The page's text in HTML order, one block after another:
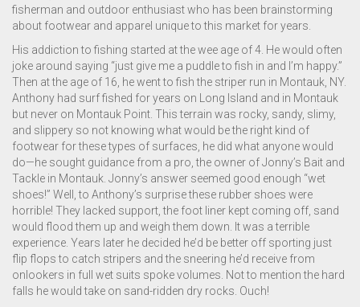
fisherman and outdoor enthusiast who has been brainstorming
about footwear and apparel unique to this market for years.
His addiction to fishing started at the wee age of 4. He would often
joke around saying “just give me a puddle to fish in and I’m happy.”
Then at the age of 16, he went to fish the striper run in Montauk, NY.
Anthony had surf fished for years on Long Island and in Montauk
but never on Montauk Point. This terrain was rocky, sandy, slimy,
and slippery so not knowing what would be the right kind of
footwear for these types of surfaces, he did what anyone would
do—he sought guidance from a pro, the owner of Jonny’s Bait and
Tackle in Montauk. Jonny’s answer seemed good enough “wet
shoes!” Well, to Anthony’s surprise these rubber shoes were
horrible! They lacked support, the foot liner kept coming off, sand
would flood them up and weigh them down. It was a terrible
experience. Years later he decided he’d be better off sporting just
flip flops to catch stripers and the sneering he’d receive from
onlookers in full wet suits spoke volumes. Not to mention the hard
falls he would take on sand-ridden dry rocks. Ouch!